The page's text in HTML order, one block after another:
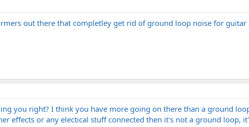
out there that completley get rid of ground loop noise for guitar
you right? I think you have more going on there than a ground
effects or any electical stuff connected then it's not a ground loop,